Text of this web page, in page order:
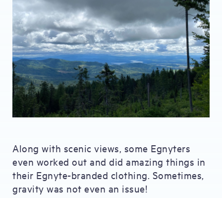
Along with scenic views, some Egnyters
even worked out and did amazing things in
their Egnyte-branded clothing. Sometimes,
gravity was not even an issue!